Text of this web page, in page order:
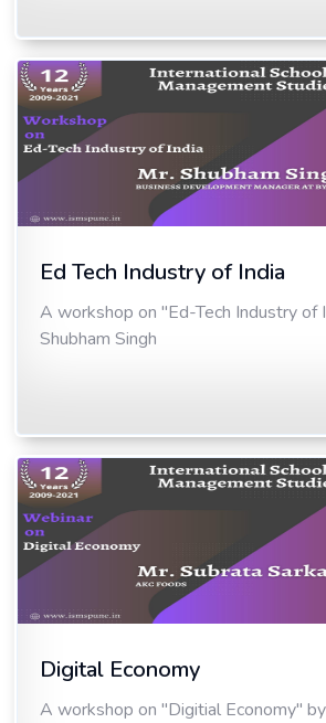
Ed Tech Industry of India
A workshop on "Ed-Tech Industry of
Shubham Singh
Digital Economy
A workshop on "Digitial Economy"